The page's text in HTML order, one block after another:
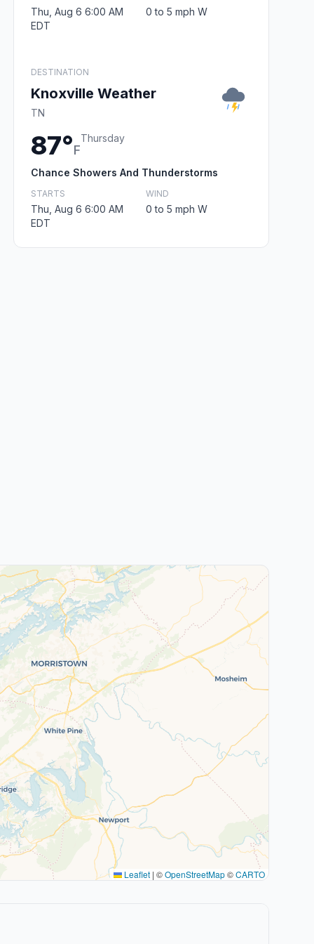
Thu, Aug 6 6:00 AM
EDT
0 to 5 mph W
DESTINATION
Knoxville Weather
TN
87°F
Thursday
Chance Showers And Thunderstorms
STARTS
Thu, Aug 6 6:00 AM
EDT
WIND
0 to 5 mph W
Leaflet | ©OpenStreetMap©CARTO